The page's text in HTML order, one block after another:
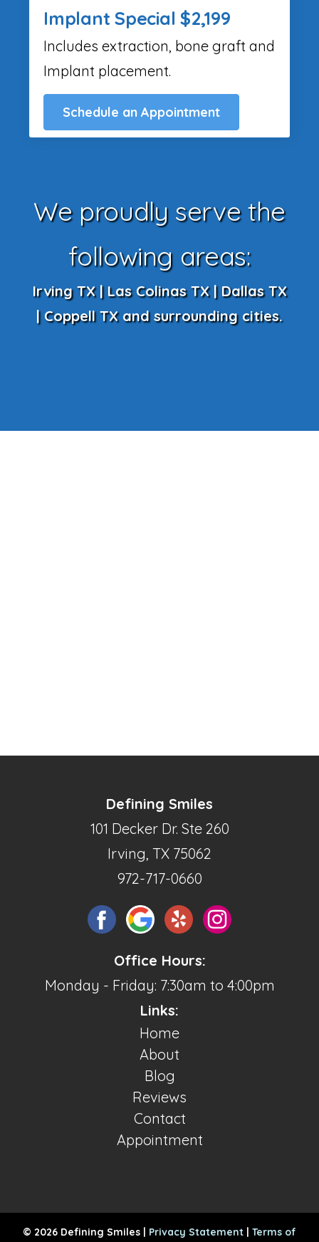
Implant Special $2,199
Includes extraction, bone graft and
Implant placement.
Schedule an Appointment
We proudly serve the
following areas:
Irving TX | Las Colinas TX | Dallas TX
| Coppell TX and surrounding cities.
Defining Smiles
101 Decker Dr. Ste 260
Irving, TX 75062
972-717-0660
Office Hours:
Monday - Friday: 7:30am to 4:00pm
Links:
Home
About
Blog
Reviews
Contact
Appointment
© 2026 Defining Smiles | Privacy Statement Terms of